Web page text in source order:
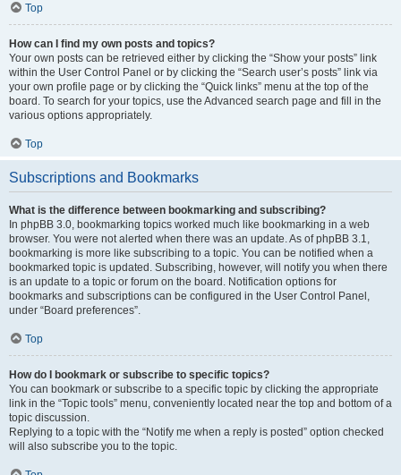
Top
How can I find my own posts and topics?
Your own posts can be retrieved either by clicking the “Show your posts” link
within the User Control Panel or by clicking the “Search user’s posts” link via
your own profile page or by clicking the “Quick links” menu at the top of the
board. To search for your topics, use the Advanced search page and fill in the
various options appropriately.
Top
Subscriptions and Bookmarks
What is the difference between bookmarking and subscribing?
In phpBB 3.0, bookmarking topics worked much like bookmarking in a web
browser. You were not alerted when there was an update. As of phpBB 3.1,
bookmarking is more like subscribing to a topic. You can be notified when a
bookmarked topic is updated. Subscribing, however, will notify you when there
is an update to a topic or forum on the board. Notification options for
bookmarks and subscriptions can be configured in the User Control Panel,
under “Board preferences”.
Top
How do I bookmark or subscribe to specific topics?
You can bookmark or subscribe to a specific topic by clicking the appropriate
link in the “Topic tools” menu, conveniently located near the top and bottom of a
topic discussion.
Replying to a topic with the “Notify me when a reply is posted” option checked
will also subscribe you to the topic.